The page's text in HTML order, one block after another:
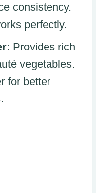
consistency.
perfectly.
: Provides rich
vegetables.
for better